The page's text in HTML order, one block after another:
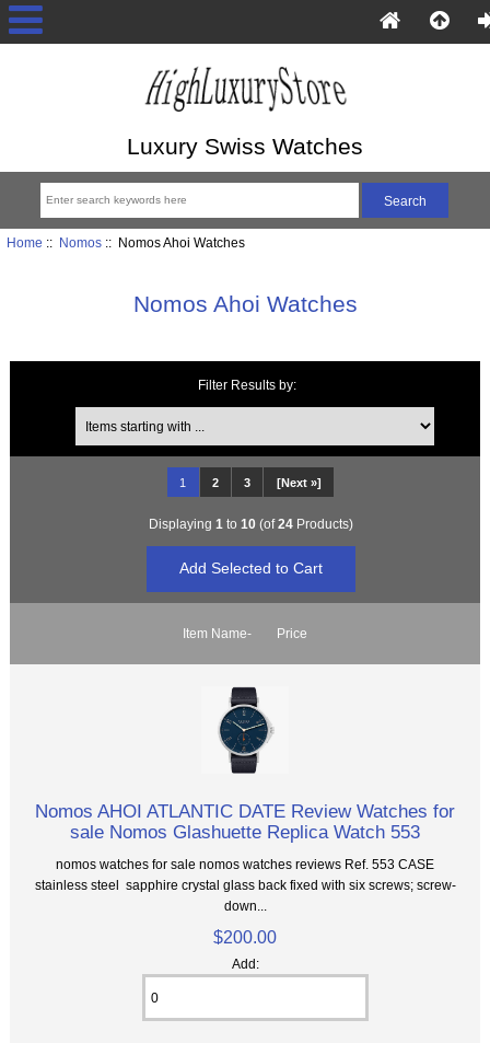
Luxury Swiss Watches
Home :: Nomos:: Nomos Ahoi Watches
Nomos Ahoi Watches
Filter Results by:
Items starting with ...
1 2 3 [Next »]
Displaying 1 to 10(of24Products)
Item Name- Price
Nomos AHOI ATLANTIC DATE Review Watches for
sale Nomos Glashuette Replica Watch 553
nomos watches for sale nomos watches reviews Ref. 553 CASE
stainless steel sapphire crystal glass back fixed with six screws; screw-
down...
$200.00
Add: